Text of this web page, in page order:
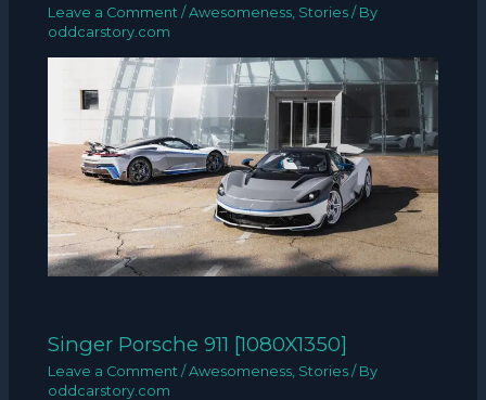
Leave a Comment /Awesomeness Stories / By
oddcarstory.com
Singer Porsche 911 [1080X1350]
Leave a Comment /Awesomeness Stories / By
oddcarstory.com